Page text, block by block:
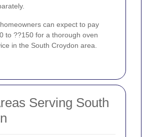
can expect to pay
to ??150 for a thorough oven
in the South Croydon area.
Serving South